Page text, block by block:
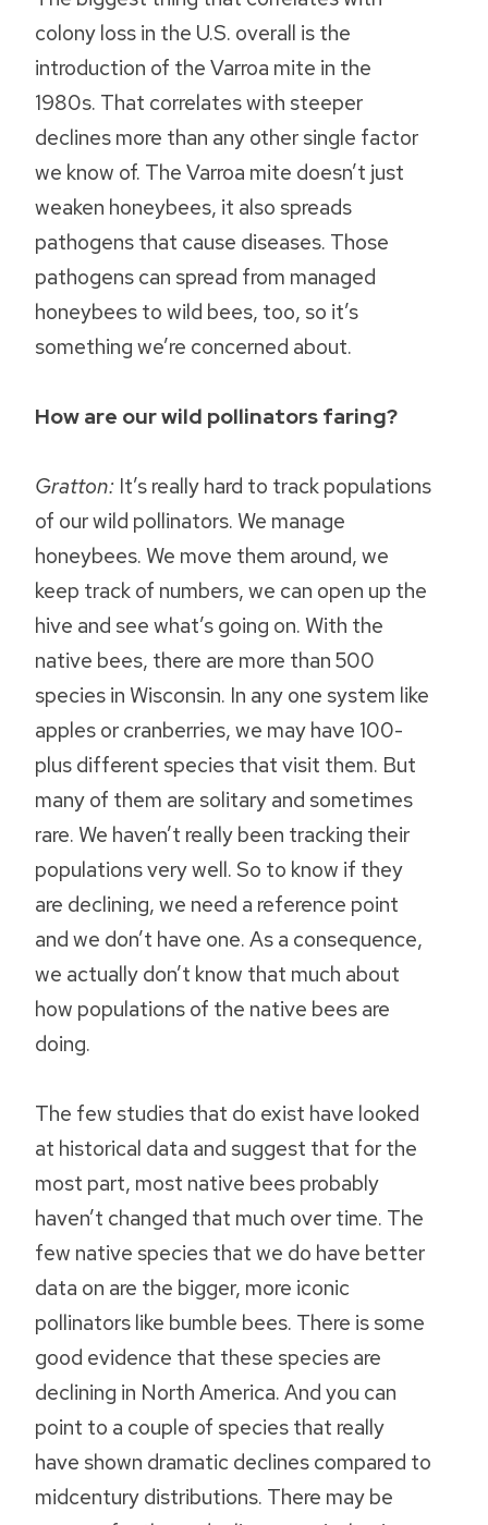
colony loss in the U.S. overall is the
introduction of the Varroa mite in the
1980s. That correlates with steeper
declines more than any other single factor
we know of. The Varroa mite doesn’t just
weaken honeybees, it also spreads
pathogens that cause diseases. Those
pathogens can spread from managed
honeybees to wild bees, too, so it’s
something we’re concerned about.
How are our wild pollinators faring?
Gratton: It’s really hard to track populations
of our wild pollinators. We manage
honeybees. We move them around, we
keep track of numbers, we can open up the
hive and see what’s going on. With the
native bees, there are more than 500
species in Wisconsin. In any one system like
apples or cranberries, we may have 100-
plus different species that visit them. But
many of them are solitary and sometimes
rare. We haven’t really been tracking their
populations very well. So to know if they
are declining, we need a reference point
and we don’t have one. As a consequence,
we actually don’t know that much about
how populations of the native bees are
doing.
The few studies that do exist have looked
at historical data and suggest that for the
most part, most native bees probably
haven’t changed that much over time. The
few native species that we do have better
data on are the bigger, more iconic
pollinators like bumble bees. There is some
good evidence that these species are
declining in North America. And you can
point to a couple of species that really
have shown dramatic declines compared to
midcentury distributions. There may be